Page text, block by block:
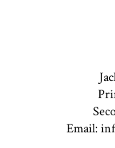
Email: